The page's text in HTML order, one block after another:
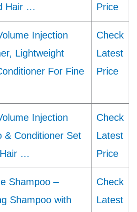
Hair …
Price
Injection
Lightweight
For Fine
Check
Latest
Price
Injection
& Conditioner Set
…
Check
Latest
Price
Shampoo –
Shampoo with
Check
Latest